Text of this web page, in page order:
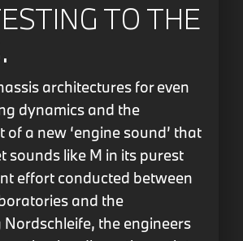
TO THE
architectures for even
dynamics and the
of a new ‘engine sound’ that
sounds like M in its purest
effort conducted between
and the
the engineers